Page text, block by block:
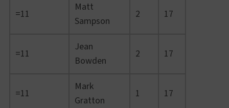
=11
Matt
Sampson
2 17
=11
Jean
Bowden
2 17
=11
Mark
Gratton
1 17